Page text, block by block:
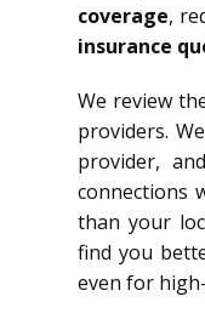
coverage,
insurance
We review
providers.
provider,
connections
than your
find you
even for